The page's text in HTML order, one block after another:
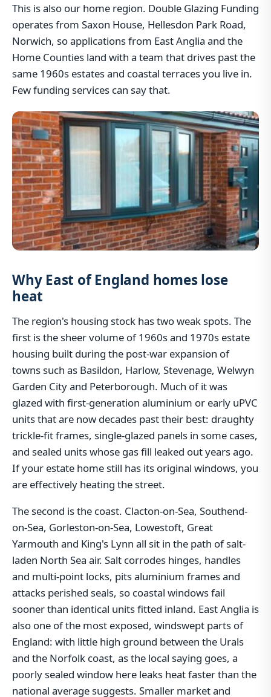
This is also our home region. Double Glazing Funding
operates from Saxon House, Hellesdon Park Road,
Norwich, so applications from East Anglia and the
Home Counties land with a team that drives past the
same 1960s estates and coastal terraces you live in.
Few funding services can say that.
Why East of England homes lose
heat
The region's housing stock has two weak spots. The
first is the sheer volume of 1960s and 1970s estate
housing built during the post-war expansion of
towns such as Basildon, Harlow, Stevenage, Welwyn
Garden City and Peterborough. Much of it was
glazed with first-generation aluminium or early uPVC
units that are now decades past their best: draughty
trickle-fit frames, single-glazed panels in some cases,
and sealed units whose gas fill leaked out years ago.
If your estate home still has its original windows, you
are effectively heating the street.
The second is the coast. Clacton-on-Sea, Southend-
on-Sea, Gorleston-on-Sea, Lowestoft, Great
Yarmouth and King's Lynn all sit in the path of salt-
laden North Sea air. Salt corrodes hinges, handles
and multi-point locks, pits aluminium frames and
attacks perished seals, so coastal windows fail
sooner than identical units fitted inland. East Anglia is
also one of the most exposed, windswept parts of
England: with little high ground between the Urals
and the Norfolk coast, as the local saying goes, a
poorly sealed window here leaks heat faster than the
national average suggests. Smaller market and